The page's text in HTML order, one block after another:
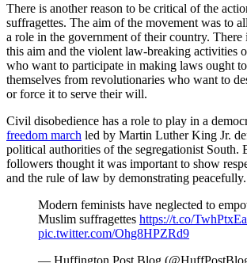
There is another reason to be critical of the
suffragettes. The aim of the movement was to
a role in the government of their country. There
this aim and the violent law-breaking activities
who want to participate in making laws ought
themselves from revolutionaries who want to
or force it to serve their will.
Civil disobedience has a role to play in a
freedom march led by Martin Luther King Jr.
political authorities of the segregationist South.
followers thought it was important to show
and the rule of law by demonstrating peacefully.
Modern feminists have neglected to
Muslim suffragettes https://t.co/
pic.twitter.com/Ohg8HPZRd9
— Huffington Post Blog